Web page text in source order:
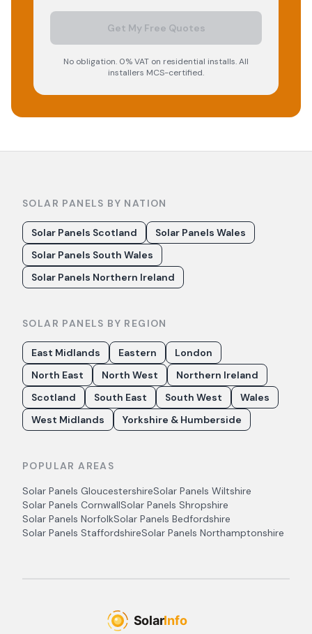
Get My Free Quotes
No obligation. 0% VAT on residential installs. All
installers MCS-certified.
SOLAR PANELS BY NATION
Solar Panels Scotland
Solar Panels Wales
Solar Panels South Wales
Solar Panels Northern Ireland
SOLAR PANELS BY REGION
East Midlands Eastern
London
North East
North West
Northern Ireland
Scotland
South East South West
Wales
West Midlands
Yorkshire & Humberside
POPULAR AREAS
Solar Panels GloucestershireSolar Panels Wiltshire
Solar Panels CornwallSolar Panels Shropshire
Solar Panels NorfolkSolar Panels Bedfordshire
Solar Panels StaffordshireSolar Panels Northamptonshire